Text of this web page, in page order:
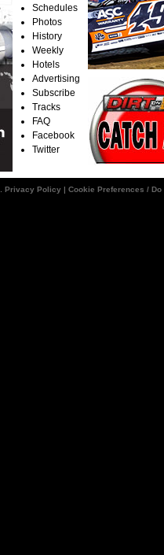
Schedules
Photos
History
Weekly
Hotels
Advertising
Subscribe
Tracks
FAQ
Facebook
Twitter
Privacy Policy | Cookie Preferences /